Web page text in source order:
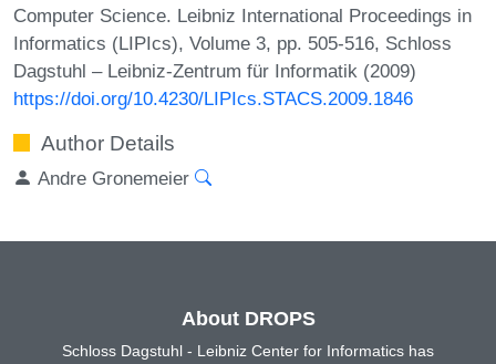
Computer Science. Leibniz International Proceedings in
Informatics (LIPIcs), Volume 3, pp. 505-516, Schloss
Dagstuhl – Leibniz-Zentrum für Informatik (2009)
https://doi.org/10.4230/LIPIcs.STACS.2009.1846
Author Details
Andre Gronemeier
About DROPS
Schloss Dagstuhl - Leibniz Center for Informatics has